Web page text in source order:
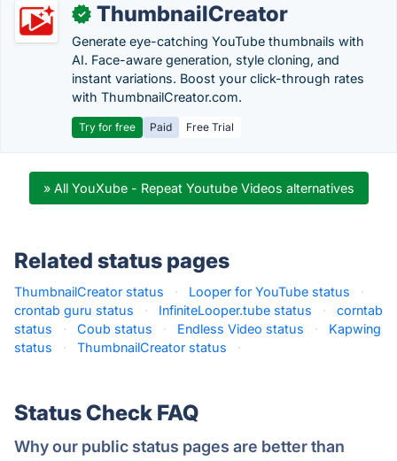
✓ ThumbnailCreator
Generate eye-catching YouTube thumbnails with
AI. Face-aware generation, style cloning, and
instant variations. Boost your click-through rates
with ThumbnailCreator.com.
Try for free Paid Free Trial
» All YouXube - Repeat Youtube Videos alternatives
Related status pages
ThumbnailCreator status · Looper for YouTube status
·
crontab guru status
· InfiniteLooper.tube status ·
corntab
status
· Coub status · Endless Video status ·
Kapwing
status
· ThumbnailCreator status ·
Status Check FAQ
Why our public status pages are better than